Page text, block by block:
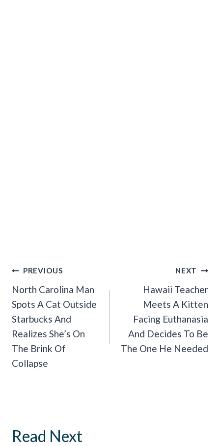
Post
Navigation
PREVIOUS
North Carolina Man
Spots A Cat Outside
Starbucks And
Realizes She’s On
The Brink Of
Collapse
NEXT
Hawaii Teacher
Meets A Kitten
Facing Euthanasia
And Decides To Be
The One He Needed
Read Next